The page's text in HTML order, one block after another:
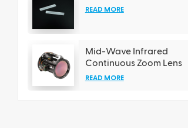
READ MORE
Mid-Wave Infrared
Continuous Zoom Lens
READ MORE